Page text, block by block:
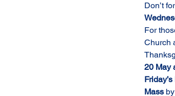
Don’t
For
Church
20 May
Mass